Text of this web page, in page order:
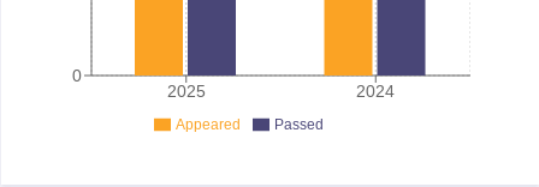
2025 2024
0
Appeared Passed